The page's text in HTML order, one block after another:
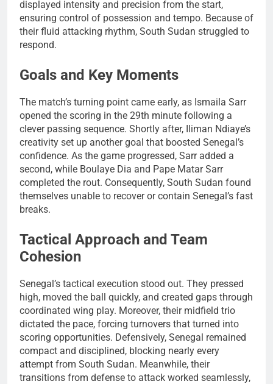
displayed intensity and precision from the start,
ensuring control of possession and tempo. Because of
their fluid attacking rhythm, South Sudan struggled to
respond.
Goals and Key Moments
The match’s turning point came early, as Ismaila Sarr
opened the scoring in the 29th minute following a
clever passing sequence. Shortly after, Iliman Ndiaye’s
creativity set up another goal that boosted Senegal’s
confidence. As the game progressed, Sarr added a
second, while Boulaye Dia and Pape Matar Sarr
completed the rout. Consequently, South Sudan found
themselves unable to recover or contain Senegal’s fast
breaks.
Tactical Approach and Team
Cohesion
Senegal’s tactical execution stood out. They pressed
high, moved the ball quickly, and created gaps through
coordinated wing play. Moreover, their midfield trio
dictated the pace, forcing turnovers that turned into
scoring opportunities. Defensively, Senegal remained
compact and disciplined, blocking nearly every
attempt from South Sudan. Meanwhile, their
transitions from defense to attack worked seamlessly,